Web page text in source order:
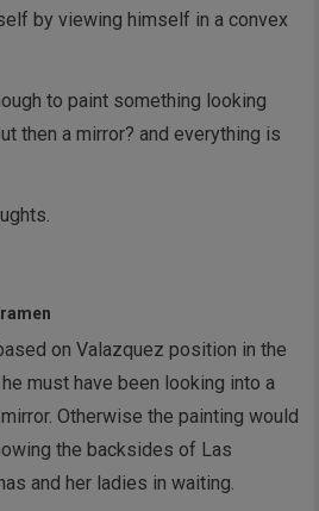
by viewing himself in a convex
to paint something looking
then a mirror? and everything is
on Valazquez position in the
must have been looking into a
Otherwise the painting would
the backsides of Las
and her ladies in waiting.